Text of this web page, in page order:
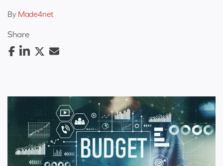
By Made4net
Share